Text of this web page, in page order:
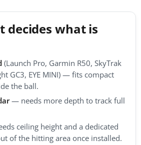
decides what is
(Launch Pro, Garmin R50, SkyTrak
GC3, EYE MINI) — fits compact
the ball.
— needs more depth to track full
ceiling height and a dedicated
of the hitting area once installed.